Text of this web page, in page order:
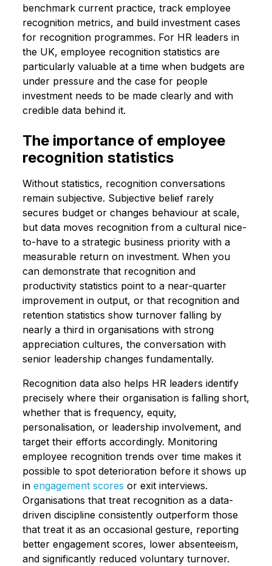
benchmark current practice, track employee
recognition metrics, and build investment cases
for recognition programmes. For HR leaders in
the UK, employee recognition statistics are
particularly valuable at a time when budgets are
under pressure and the case for people
investment needs to be made clearly and with
credible data behind it.
The importance of employee
recognition statistics
Without statistics, recognition conversations
remain subjective. Subjective belief rarely
secures budget or changes behaviour at scale,
but data moves recognition from a cultural nice-
to-have to a strategic business priority with a
measurable return on investment. When you
can demonstrate that recognition and
productivity statistics point to a near-quarter
improvement in output, or that recognition and
retention statistics show turnover falling by
nearly a third in organisations with strong
appreciation cultures, the conversation with
senior leadership changes fundamentally.
Recognition data also helps HR leaders identify
precisely where their organisation is falling short,
whether that is frequency, equity,
personalisation, or leadership involvement, and
target their efforts accordingly. Monitoring
employee recognition trends over time makes it
possible to spot deterioration before it shows up
in engagement scores or exit interviews.
Organisations that treat recognition as a data-
driven discipline consistently outperform those
that treat it as an occasional gesture, reporting
better engagement scores, lower absenteeism,
and significantly reduced voluntary turnover.